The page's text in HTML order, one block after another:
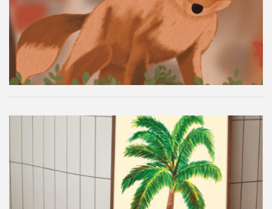
Autumn Fox Digital Wallpaper
Palm Tree Wall Art Printable